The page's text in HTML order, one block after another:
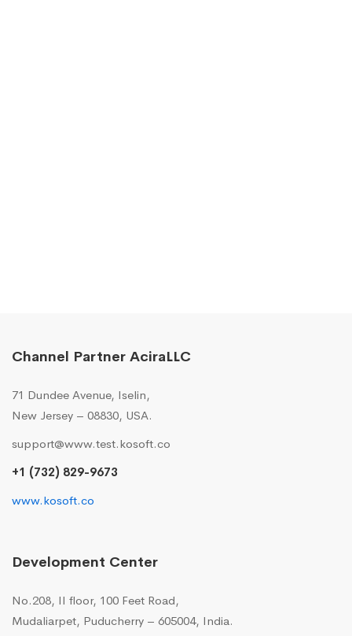
Channel Partner AciraLLC
71 Dundee Avenue, Iselin,
New Jersey – 08830, USA.
support@www.test.kosoft.co
+1 (732) 829-9673
www.kosoft.co
Development Center
No.208, II floor, 100 Feet Road,
Mudaliarpet, Puducherry – 605004, India.